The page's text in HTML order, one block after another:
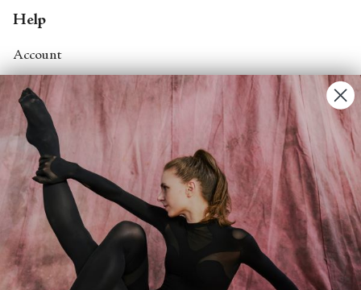
Help
Account
Contact Us
FAQs
Search
About
About Fjord Review